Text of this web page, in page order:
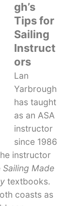
gh’s
Tips for
Sailing
Instruct
ors
Lan
Yarbrough
has taught
as an ASA
instructor
since 1986
instructor
Sailing Made
textbooks.
coasts as